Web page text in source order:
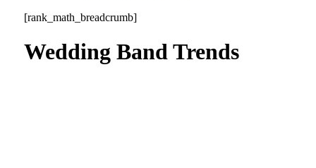
[rank_math_breadcrumb]
Wedding Band Trends